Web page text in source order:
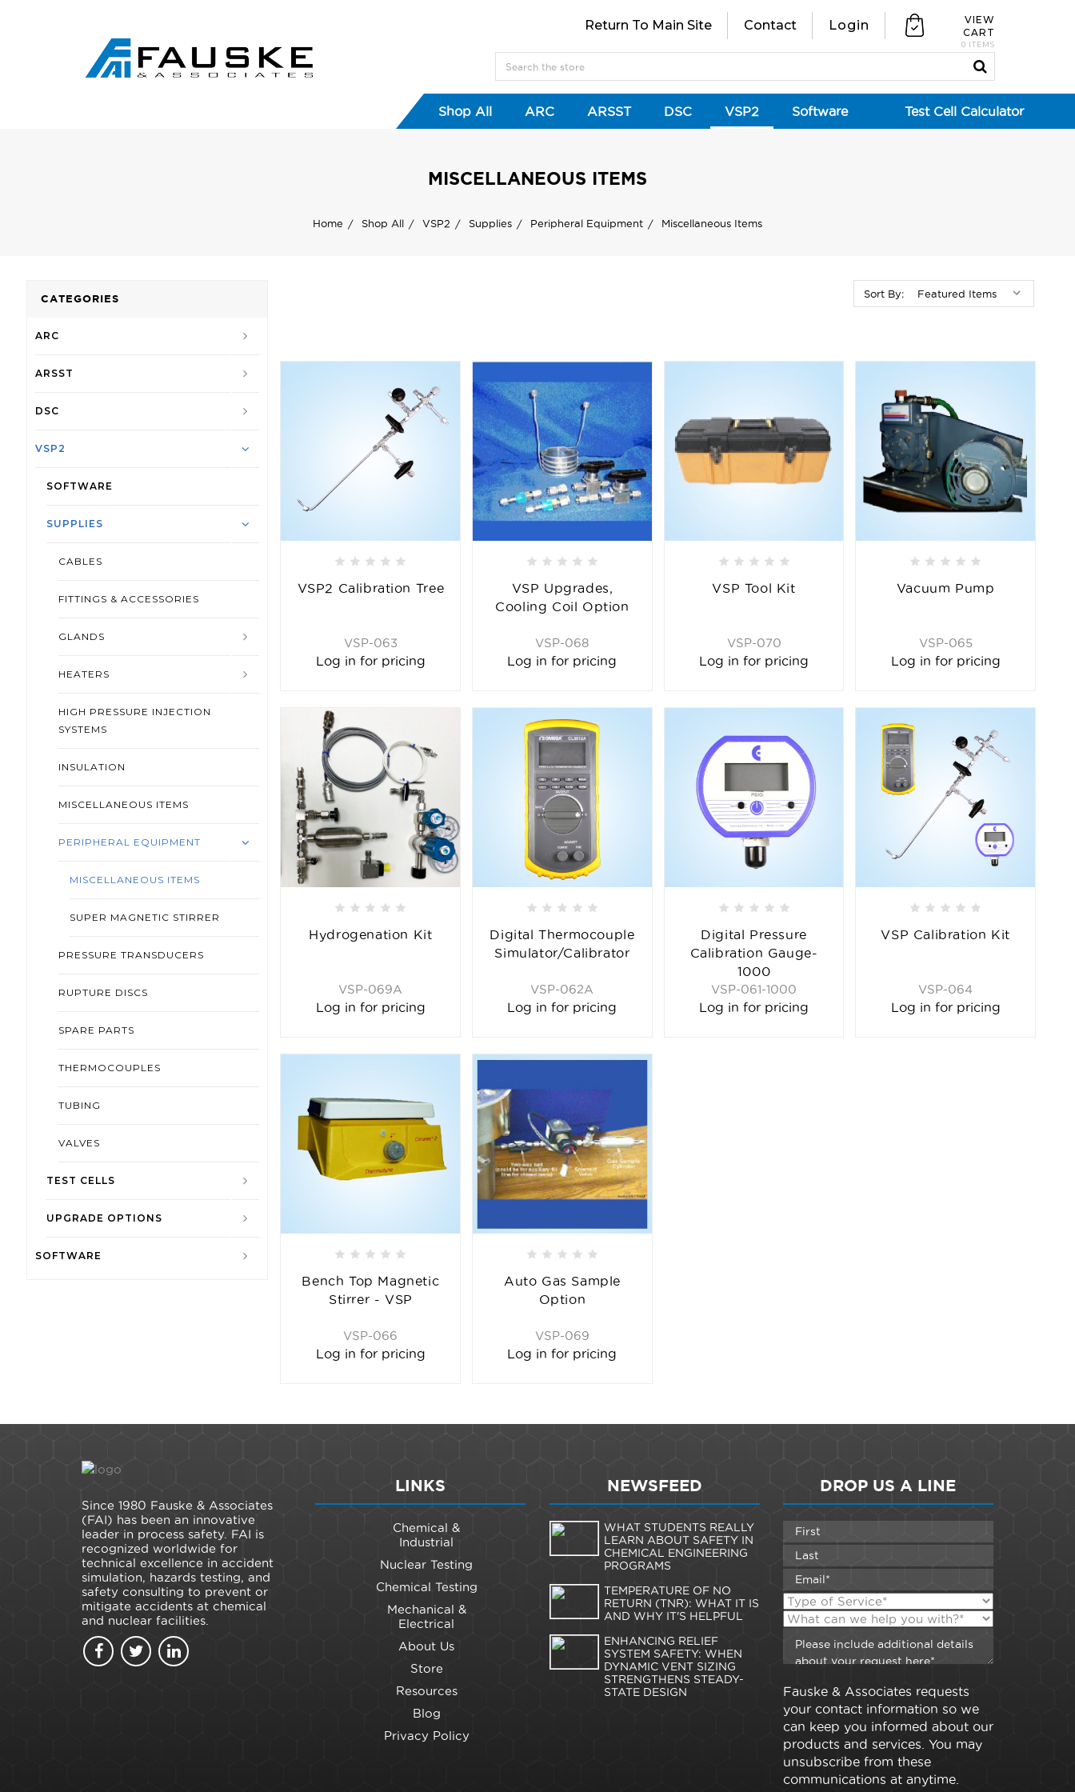
Return To Main Site Contact Login
VIEW
CART
0 ITEMS
Shop All ARC ARSST DSC VSP2 Software Test Cell Calculator
MISCELLANEOUS ITEMS
Home Shop All VSP2 Supplies Peripheral Equipment Miscellaneous Items
CATEGORIES
ARC
ARSST
DSC
VSP2
SOFTWARE
SUPPLIES
CABLES
FITTINGS & ACCESSORIES
GLANDS
HEATERS
HIGH PRESSURE INJECTION
SYSTEMS
INSULATION
MISCELLANEOUS ITEMS
PERIPHERAL EQUIPMENT
MISCELLANEOUS ITEMS
SUPER MAGNETIC STIRRER
PRESSURE TRANSDUCERS
RUPTURE DISCS
SPARE PARTS
THERMOCOUPLES
TUBING
VALVES
TEST CELLS
UPGRADE OPTIONS
SOFTWARE
Sort By:
VSP2 Calibration Tree
VSP-063
Log in for pricing
VSP Upgrades,
Cooling Coil Option
VSP-068
Log in for pricing
VSP Tool Kit
VSP-070
Log in for pricing
Vacuum Pump
VSP-065
Log in for pricing
Hydrogenation Kit
VSP-069A
Log in for pricing
Digital Thermocouple
Simulator/Calibrator
VSP-062A
Log in for pricing
Digital Pressure
Calibration Gauge-
1000
VSP-061-1000
Log in for pricing
VSP Calibration Kit
VSP-064
Log in for pricing
Bench Top Magnetic
Stirrer - VSP
VSP-066
Log in for pricing
Auto Gas Sample
Option
VSP-069
Log in for pricing
Since 1980 Fauske & Associates
(FAI) has been an innovative
leader in process safety. FAI is
recognized worldwide for
technical excellence in accident
simulation, hazards testing, and
safety consulting to prevent or
mitigate accidents at chemical
and nuclear facilities.
LINKS
Chemical &
Industrial
Nuclear Testing
Chemical Testing
Mechanical &
Electrical
About Us
Store
Resources
Blog
Privacy Policy
NEWSFEED
WHAT STUDENTS REALLY
LEARN ABOUT SAFETY IN
CHEMICAL ENGINEERING
PROGRAMS
TEMPERATURE OF NO
RETURN (TNR): WHAT IT IS
AND WHY IT'S HELPFUL
ENHANCING RELIEF
SYSTEM SAFETY: WHEN
DYNAMIC VENT SIZING
STRENGTHENS STEADY-
STATE DESIGN
DROP US A LINE
Fauske & Associates requests
your contact information so we
can keep you informed about our
products and services. You may
unsubscribe from these
communications at anytime.